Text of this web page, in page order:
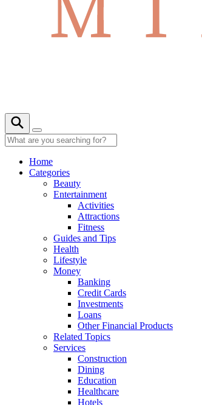
Home
Categories
Beauty
Entertainment
Activities
Attractions
Fitness
Guides and Tips
Health
Lifestyle
Money
Banking
Credit Cards
Investments
Loans
Other Financial Products
Related Topics
Services
Construction
Dining
Education
Healthcare
Hotels